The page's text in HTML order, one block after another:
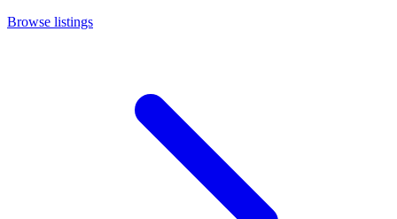
Browse listings